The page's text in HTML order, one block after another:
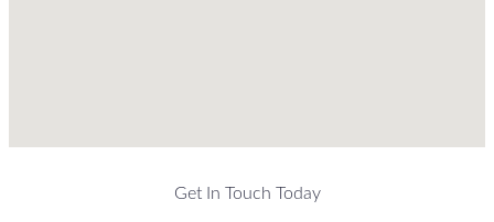
Get In Touch Today